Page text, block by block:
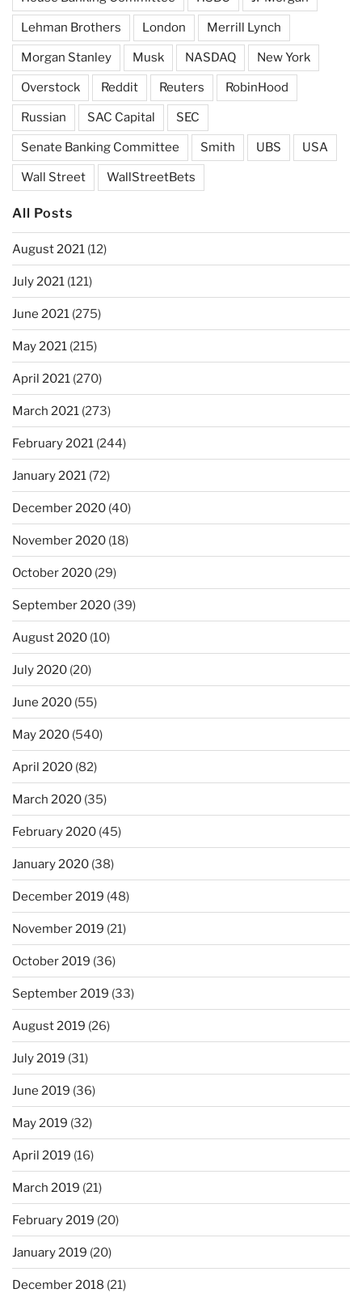
Lehman Brothers London Merrill Lynch
Morgan Stanley Musk NASDAQ New York
Overstock Reddit Reuters RobinHood
Russian SAC Capital SEC
Senate Banking Committee Smith UBS USA
Wall Street WallStreetBets
All Posts
August 2021 (12)
July 2021 (121)
June 2021 (275)
May 2021 (215)
April 2021 (270)
March 2021 (273)
February 2021 (244)
January 2021 (72)
December 2020 (40)
November 2020 (18)
October 2020 (29)
September 2020 (39)
August 2020 (10)
July 2020 (20)
June 2020 (55)
May 2020 (540)
April 2020 (82)
March 2020 (35)
February 2020 (45)
January 2020 (38)
December 2019 (48)
November 2019 (21)
October 2019 (36)
September 2019 (33)
August 2019 (26)
July 2019 (31)
June 2019 (36)
May 2019 (32)
April 2019 (16)
March 2019 (21)
February 2019 (20)
January 2019 (20)
December 2018 (21)